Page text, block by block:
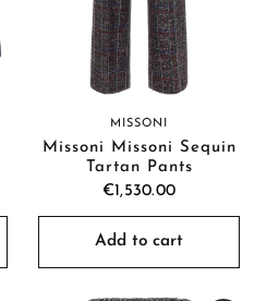
MISSONI
Missoni Missoni Sequin
Tartan Pants
€1,530.00
Add to cart